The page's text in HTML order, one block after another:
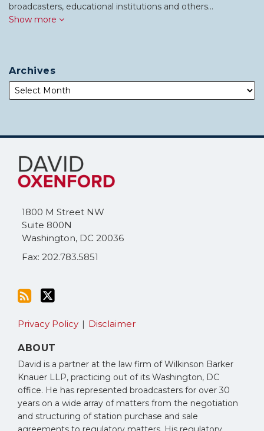
broadcasters, educational institutions and others…
Show more
Archives
1800 M Street NW
Suite 800N
Washington, DC 20036
Fax: 202.783.5851
Subscribe
this
blog
RSS
Follow
Me
on
Twitter
Privacy Policy Disclaimer
ABOUT
David is a partner at the law firm of Wilkinson Barker
Knauer LLP, practicing out of its Washington, DC
office. He has represented broadcasters for over 30
years on a wide array of matters from the negotiation
and structuring of station purchase and sale